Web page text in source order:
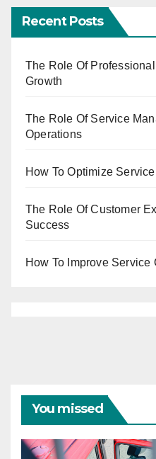
Recent Posts
The Role Of
Growth
The Role Of Service
Operations
How To Optimize
The Role Of Customer
Success
How To Improve
You missed